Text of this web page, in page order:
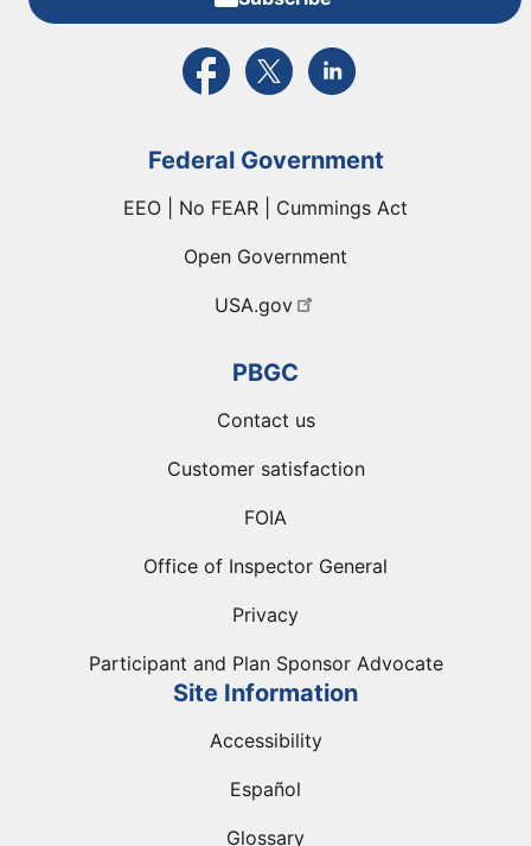
External link to PBGC's Facebook page
External link to PBGC's X feed
External link to PBGC's
Federal Government
EEO | No FEAR | Cummings Act
Open Government
USA.gov
PBGC
Contact us
Customer satisfaction
FOIA
Office of Inspector General
Privacy
Participant and Plan Sponsor Advocate
Site Information
Accessibility
Español
Glossary